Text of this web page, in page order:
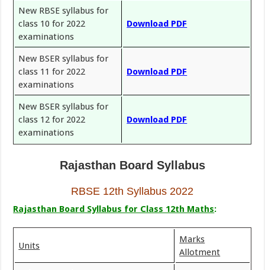
New RBSE syllabus for
class 10 for 2022
examinations
Download PDF
New BSER syllabus for
class 11 for 2022
examinations
Download PDF
New BSER syllabus for
class 12 for 2022
examinations
Download PDF
Rajasthan Board Syllabus
RBSE 12th Syllabus 2022
Rajasthan Board Syllabus for Class 12th Maths:
Units
Marks
Allotment